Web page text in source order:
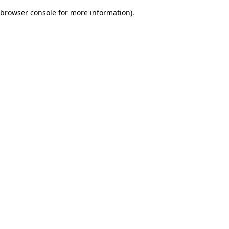
browser console for more information).